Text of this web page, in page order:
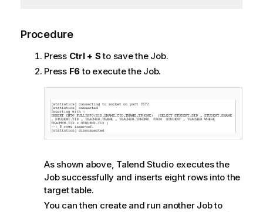
Procedure
Press Ctrl + Sto save the Job.
Press F6to execute the Job.
As shown above, Talend Studioexecutes the
Job successfully and inserts eight rows into the
target table.
You can then create and run another Job to